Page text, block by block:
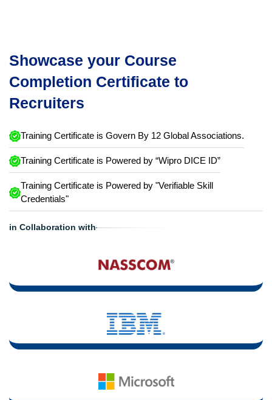
Showcase your Course
Completion Certificate to
Recruiters
Training Certificate is Govern By 12 Global Associations.
Training Certificate is Powered by “Wipro DICE ID”
Training Certificate is Powered by "Verifiable Skill
Credentials"
in Collaboration with